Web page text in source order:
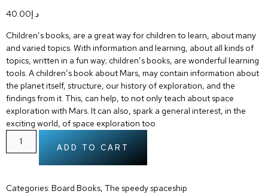
د.إ40.00
Children’s books, are a great way for children to learn, about many
and varied topics. With information and learning, about all kinds of
topics, written in a fun way; children’s books, are wonderful learning
tools. A children’s book about Mars, may contain information about
the planet itself, structure, our history of exploration, and the
findings from it. This, can help, to not only teach about space
exploration with Mars. It can also, spark a general interest, in the
exciting world, of space exploration too.
ADD TO CART
Categories: Board Books, The speedy spaceship